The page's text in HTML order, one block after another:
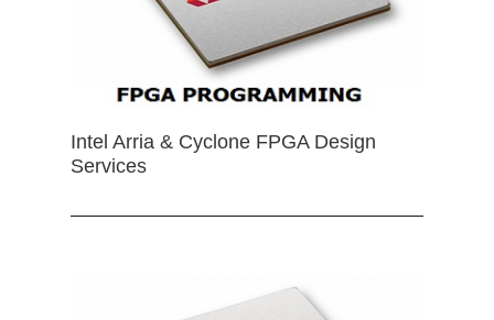
Intel Arria & Cyclone FPGA Design
Services